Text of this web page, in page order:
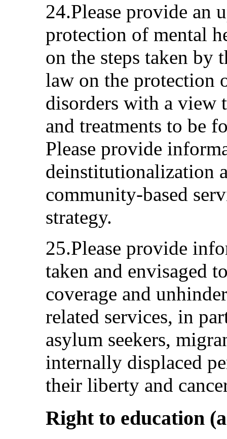
24.Please provide an
protection of mental
on the steps taken by
law on the protection
disorders with a
and treatments to be
Please provide
deinstitutionalization
community-based
strategy.
25.Please provide
taken and envisaged
coverage and
related services, in
asylum seekers,
internally displaced
their liberty and
Right to education